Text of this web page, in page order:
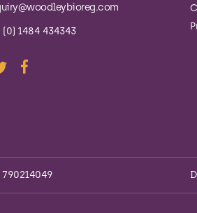
(0) 1484 434343